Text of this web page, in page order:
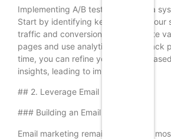
Implementing A/B testing requires a
Start by identifying key pages on your
traffic and conversions. Then, create
pages and use analytics tools to track
time, you can refine your website
insights, leading to improved ROI.
## 2. Leverage Email Marketing
### Building an Email List
Email marketing remains one of the